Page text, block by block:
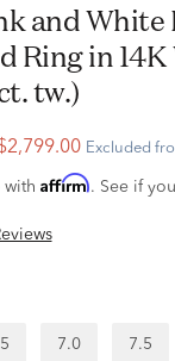
and
Ring in
tw.)
Excluded
with Affirm. See if
7.0 7.5